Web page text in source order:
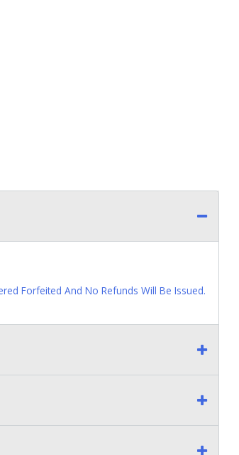
Forfeited And No Refunds Will Be Issued.